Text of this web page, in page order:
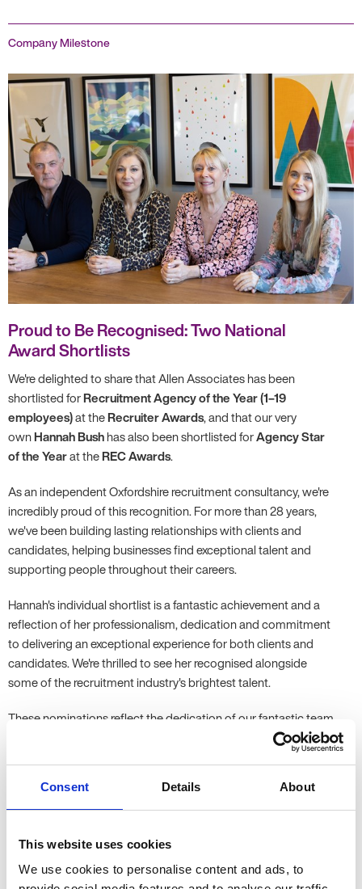
Consent Details About
This website uses cookies
We use cookies to personalise content and ads, to
Company Milestone
Proud to Be Recognised: Two National
Award Shortlists
We're delighted to share that Allen Associates has been
shortlisted forRecruitment Agency of the Year (1–19
employees)at theRecruiter Awards, and that our very
ownHannah Bushhas also been shortlisted forAgency Star
of the Yearat theREC Awards.
As an independent Oxfordshire recruitment consultancy, we're
incredibly proud of this recognition. For more than 28 years,
we've been building lasting relationships with clients and
candidates, helping businesses find exceptional talent and
supporting people throughout their careers.
Hannah's individual shortlist is a fantastic achievement and a
reflection of her professionalism, dedication and commitment
to delivering an exceptional experience for both clients and
candidates. We're thrilled to see her recognised alongside
some of the recruitment industry's brightest talent.
These nominations reflect the dedication of our fantastic team
and the trust our clients and candidates place in us every day.
Following Kate Allen's Lifetime Achievement Award last year,
Thank you to everyone who has been part of our journey. We
Hannah the very best of luck at the REC Awards.